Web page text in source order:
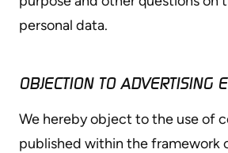
personal data.
OBJECTION TO ADVERTISING
We hereby object to the use of
published within the framework